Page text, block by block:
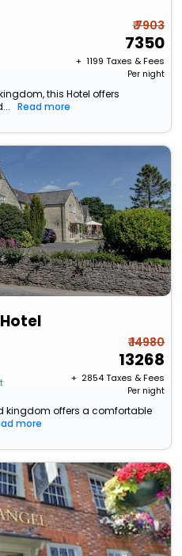
₹ 7903
7350
+ ₹ 1199 Taxes & Fees
Per night
this Hotel offers
Read more
₹ 14980
13268
+ ₹ 2854Taxes & Fees
Per night
kingdom offers a comfortable
more